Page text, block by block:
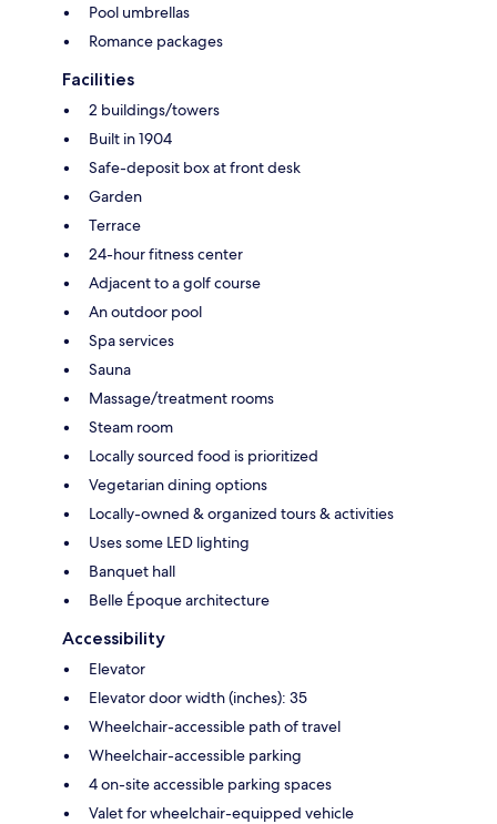
Pool umbrellas
Romance packages
Facilities
2 buildings/towers
Built in 1904
Safe-deposit box at front desk
Garden
Terrace
24-hour fitness center
Adjacent to a golf course
An outdoor pool
Spa services
Sauna
Massage/treatment rooms
Steam room
Locally sourced food is prioritized
Vegetarian dining options
Locally-owned & organized tours & activities
Uses some LED lighting
Banquet hall
Belle Époque architecture
Accessibility
Elevator
Elevator door width (inches): 35
Wheelchair-accessible path of travel
Wheelchair-accessible parking
4 on-site accessible parking spaces
Valet for wheelchair-equipped vehicle